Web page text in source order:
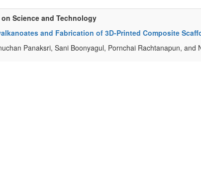
Science and Technology
and Fabrication of 3D-Printed Composite
Panaksri, Sani Boonyagul, Pornchai Rachtanapun, and